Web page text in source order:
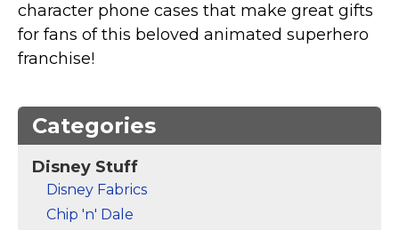
Marvel Stuff
Mom Stuff
Featured
character phone cases that make great gifts
for fans of this beloved animated superhero
franchise!
Categories
Disney Stuff
Disney Fabrics
Chip 'n' Dale